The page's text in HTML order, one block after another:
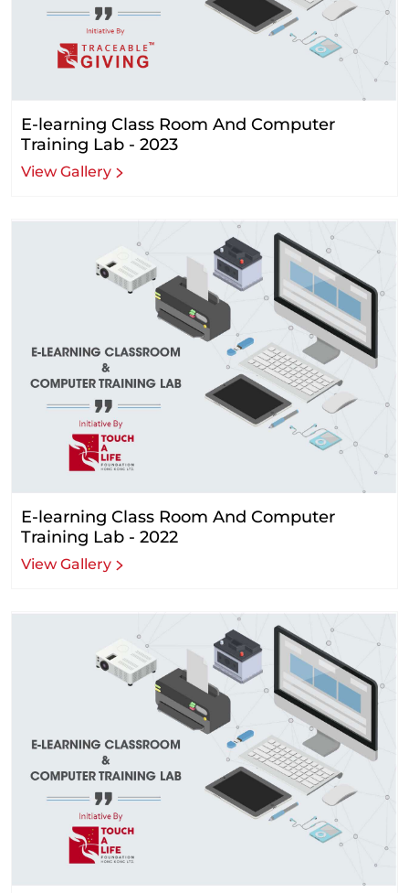
E-learning Class Room And Computer
Training Lab - 2023
View Gallery
E-learning Class Room And Computer
Training Lab - 2022
View Gallery